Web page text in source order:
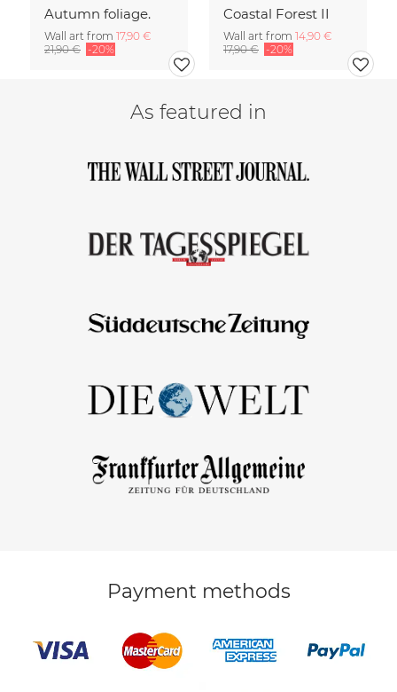
Autumn foliage.
Wall art from 17,90 €
21,90 € -20%
Coastal Forest II
Wall art from 14,90 €
17,90 € -20%
As featured in
Payment methods